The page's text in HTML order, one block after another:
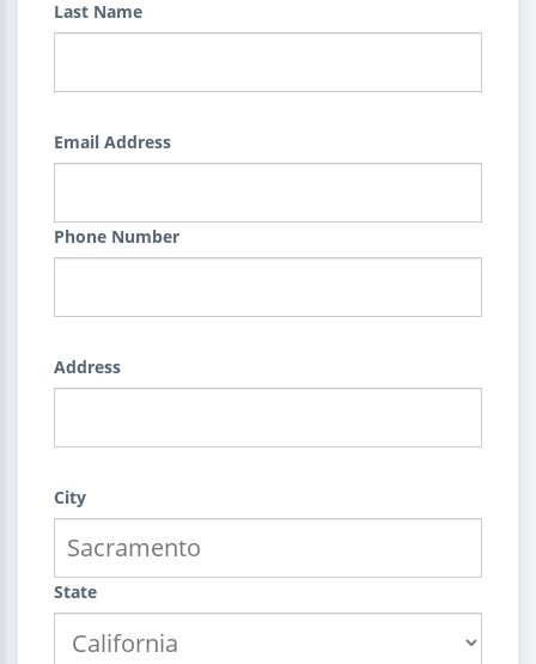
Last Name
Email Address
Phone Number
Address
City
State